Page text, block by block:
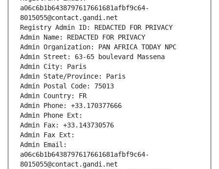
a06c6b1b6438797617661681afbf9c64-
8015055@contact.gandi.net
Registry Admin ID: REDACTED FOR PRIVACY
Admin Name: REDACTED FOR PRIVACY
Admin Organization: PAN AFRICA TODAY NPC
Admin Street: 63-65 boulevard Massena
Admin City: Paris
Admin State/Province: Paris
Admin Postal Code: 75013
Admin Country: FR
Admin Phone: +33.170377666
Admin Phone Ext:
Admin Fax: +33.143730576
Admin Fax Ext:
Admin Email:
a06c6b1b6438797617661681afbf9c64-
8015055@contact.gandi.net